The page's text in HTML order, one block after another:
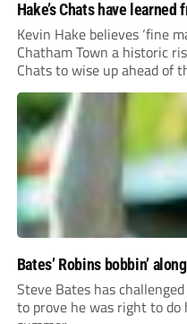
Hake’s Chats have
Kevin Hake believes ‘fine
Chatham Town a historic
Chats to wise up ahead of
Bates’ Robins bobbin’ along
Steve Bates has
to prove he was right to